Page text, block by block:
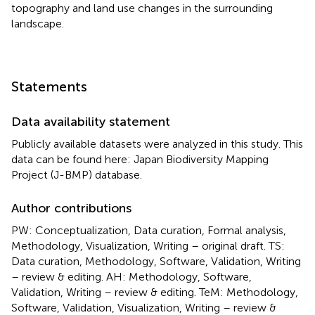
topography and land use changes in the surrounding
landscape.
Statements
Data availability statement
Publicly available datasets were analyzed in this study. This
data can be found here: Japan Biodiversity Mapping
Project (J-BMP) database.
Author contributions
PW: Conceptualization, Data curation, Formal analysis,
Methodology, Visualization, Writing – original draft. TS:
Data curation, Methodology, Software, Validation, Writing
– review & editing. AH: Methodology, Software,
Validation, Writing – review & editing. TeM: Methodology,
Software, Validation, Visualization, Writing – review &